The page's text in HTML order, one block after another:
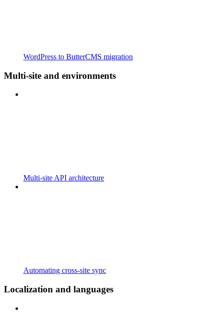
WordPress to ButterCMS migration
Multi-site and environments
Multi-site API architecture
Automating cross-site sync
Localization and languages